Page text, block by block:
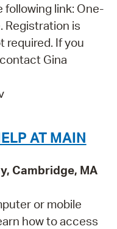
link: One-
Registration is
required. If you
Gina
AT MAIN
Cambridge, MA
or mobile
how to access